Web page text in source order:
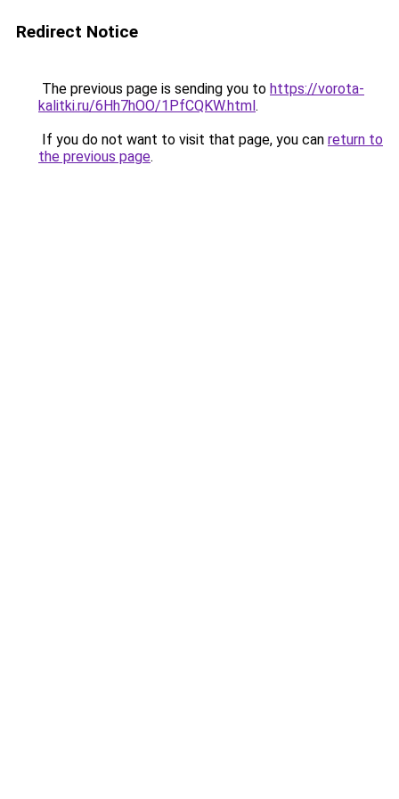
Redirect Notice
The previous page is sending you to https://vorota-
kalitki.ru/6Hh7hOO/1PfCQKW.html.
If you do not want to visit that page, you can return to
the previous page.